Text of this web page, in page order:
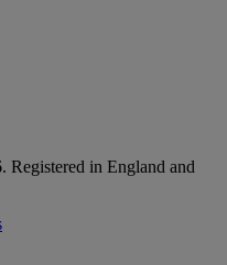
in England and